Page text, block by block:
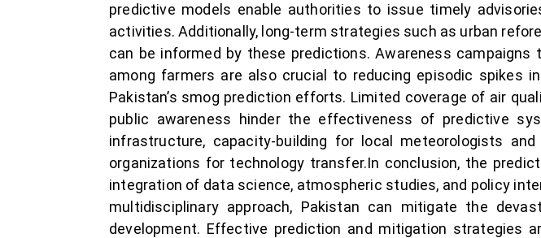
predictive models enable authorities to issue timely
activities. Additionally, long-term strategies such as urban
can be informed by these predictions. Awareness
among farmers are also crucial to reducing episodic spikes
Pakistan’s smog prediction efforts. Limited coverage of air
public awareness hinder the effectiveness of predictive
infrastructure, capacity-building for local meteorologists
organizations for technology transfer.In conclusion, the
integration of data science, atmospheric studies, and policy
multidisciplinary approach, Pakistan can mitigate the
development. Effective prediction and mitigation strategies